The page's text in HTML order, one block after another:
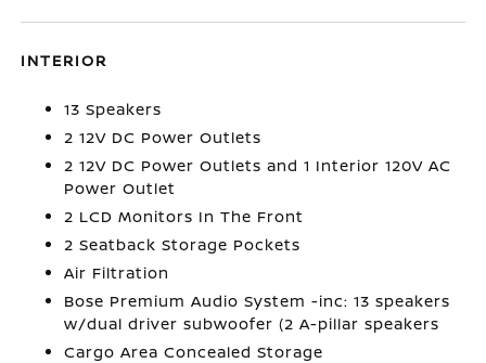
INTERIOR
13 Speakers
2 12V DC Power Outlets
2 12V DC Power Outlets and 1 Interior 120V AC
Power Outlet
2 LCD Monitors In The Front
2 Seatback Storage Pockets
Air Filtration
Bose Premium Audio System -inc: 13 speakers
w/dual driver subwoofer (2 A-pillar speakers
Cargo Area Concealed Storage